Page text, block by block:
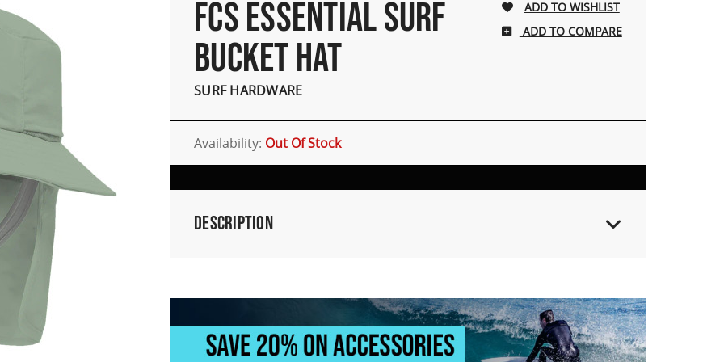
FCS ESSENTIAL SURF
BUCKET HAT
SURF HARDWARE
ADD TO COMPARE
Availability: Out Of Stock
Description